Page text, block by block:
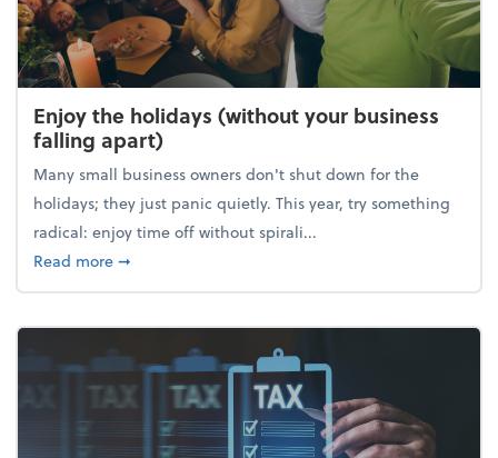
Enjoy the holidays (without your business
falling apart)
Many small business owners don't shut down for the
holidays; they just panic quietly. This year, try something
radical: enjoy time off without spirali...
Read moreabout Enjoy the holidays (without your business
➞